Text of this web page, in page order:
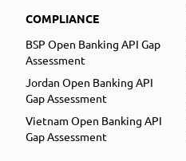
COMPLIANCE
BSP Open Banking API Gap
Assessment
Jordan Open Banking API
Gap Assessment
Vietnam Open Banking API
Gap Assessment